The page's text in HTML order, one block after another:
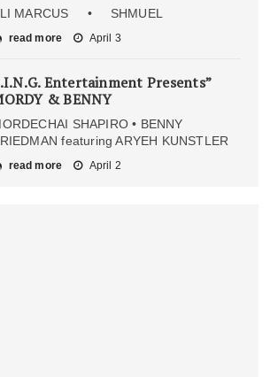
MARCUS • SHMUEL
read more April 3
Entertainment Presents”
& BENNY
SHAPIRO • BENNY
featuring ARYEH KUNSTLER
read more April 2